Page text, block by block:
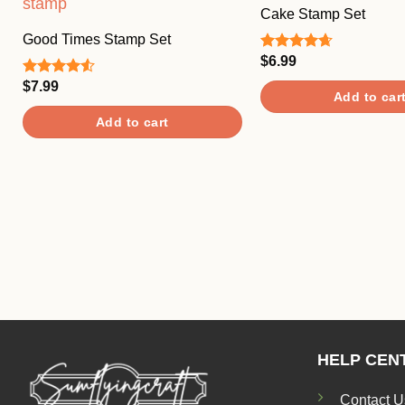
Good Times Stamp Set
Rated
of 5
$7.99
Add to cart
Cake Stamp Set
Rated
$6.99
Add to cart
HELP
Contact